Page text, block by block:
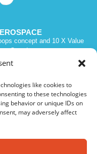
like cookies to
to these technologies
behavior or unique IDs on
may adversely affect
concept and 10 X Value
Over Investment.
811210970. Intra VAT # FR